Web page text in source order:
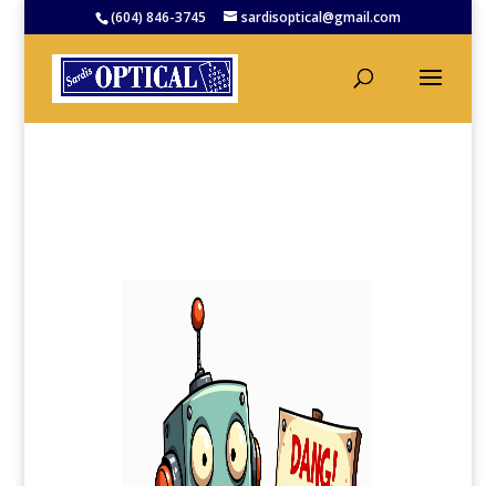
(604) 846-3745 sardisoptical@gmail.com